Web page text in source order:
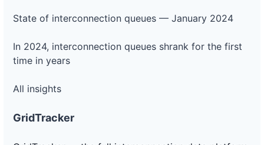
State of interconnection queues — January 2024
In 2024, interconnection queues shrank for the first
time in years
All insights
GridTracker